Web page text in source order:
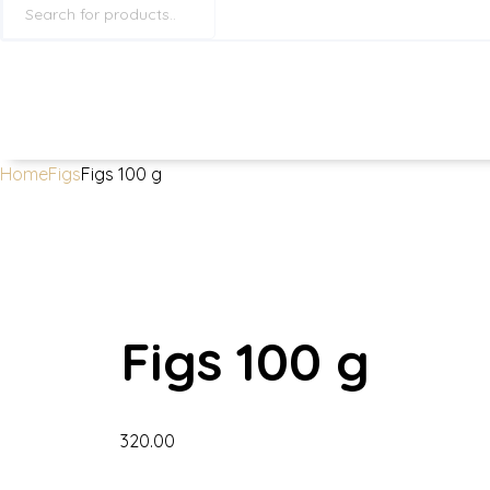
HomeFigsFigs 100 g
Figs 100 g
320.00